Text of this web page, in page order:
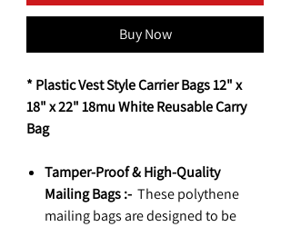
Buy Now
* Plastic Vest Style Carrier Bags 12" x
18" x 22" 18mu White Reusable Carry
Bag
Tamper-Proof & High-Quality
Mailing Bags :- These polythene
mailing bags are designed to be